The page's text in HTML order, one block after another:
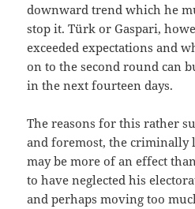
downward trend which he
stop it. Türk or Gaspari,
exceeded expectations and
on to the second round can
in the next fourteen days.
The reasons for this rather
and foremost, the
may be more of an effect
to have neglected his
and perhaps moving too